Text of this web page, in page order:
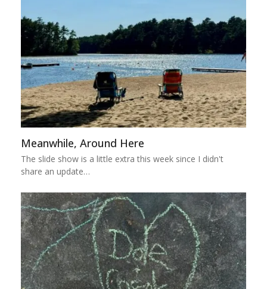
Meanwhile, Around Here
The slide show is a little extra this week since I didn't
share an update…